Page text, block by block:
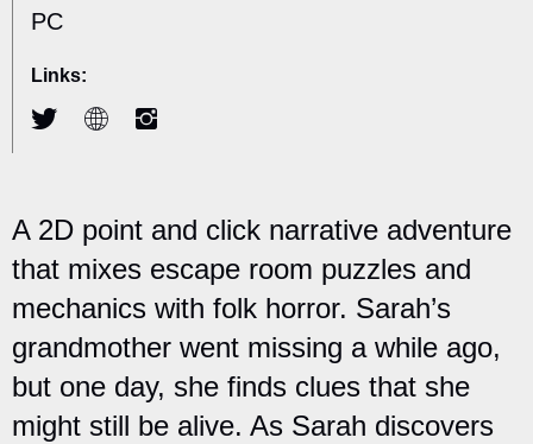
PC
Links:
A 2D point and click narrative adventure
that mixes escape room puzzles and
mechanics with folk horror. Sarah’s
grandmother went missing a while ago,
but one day, she finds clues that she
might still be alive. As Sarah discovers